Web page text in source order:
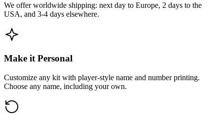
We offer worldwide shipping: next day to Europe, 2 days to the
USA, and 3-4 days elsewhere.
Make it Personal
Customize any kit with player-style name and number printing.
Choose any name, including your own.